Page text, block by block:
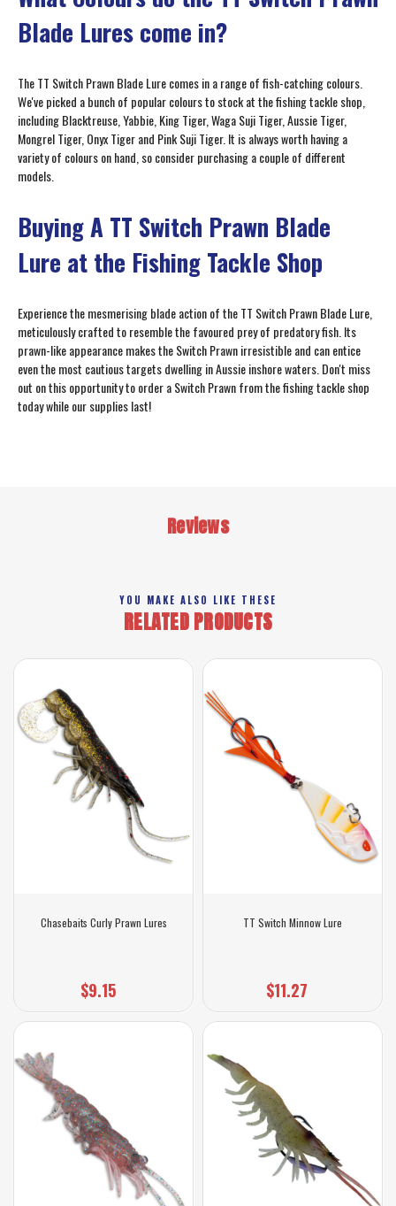
Blade Lures come in?
The TT Switch Prawn Blade Lure comes in a range of fish-catching colours.
We've picked a bunch of popular colours to stock at the fishing tackle shop,
including Blacktreuse, Yabbie, King Tiger, Waga Suji Tiger, Aussie Tiger,
Mongrel Tiger, Onyx Tiger and Pink Suji Tiger. It is always worth having a
variety of colours on hand, so consider purchasing a couple of different
models.
Buying A TT Switch Prawn Blade
Lure at the Fishing Tackle Shop
Experience the mesmerising blade action of the TT Switch Prawn Blade Lure,
meticulously crafted to resemble the favoured prey of predatory fish. Its
prawn-like appearance makes the Switch Prawn irresistible and can entice
even the most cautious targets dwelling in Aussie inshore waters. Don't miss
out on this opportunity to order a Switch Prawn from the fishing tackle shop
today while our supplies last!
Reviews
YOU MAKE ALSO LIKE THESE
RELATED PRODUCTS
Chasebaits Curly Prawn Lures
$9.15
TT Switch Minnow Lure
$11.27